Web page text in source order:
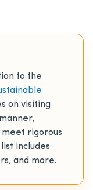
to the
on visiting
meet rigorous
includes
and more.